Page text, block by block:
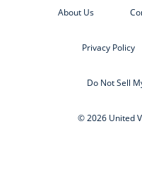
About Us
Privacy Policy
Do Not Sell
© 2026 United